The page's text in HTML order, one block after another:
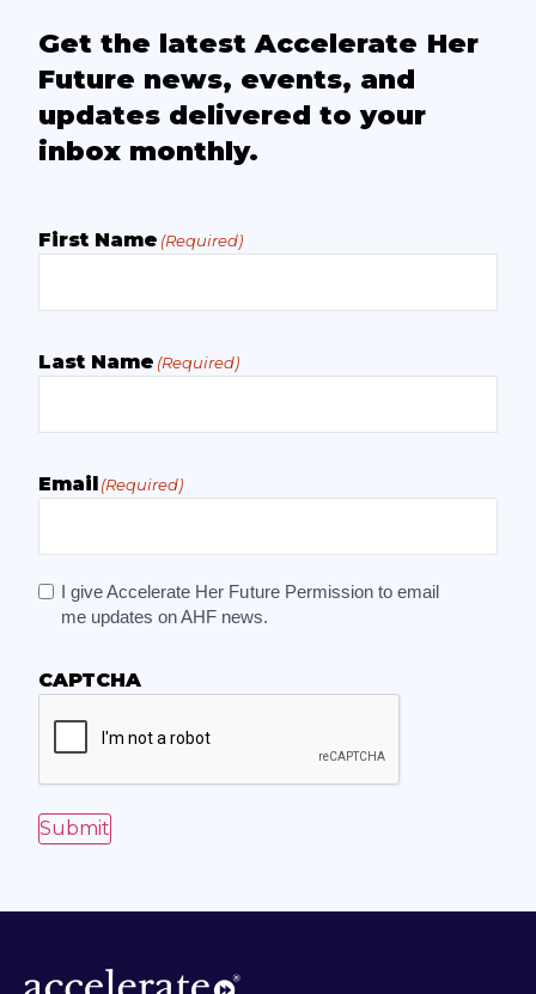
Get the latest Accelerate Her
Future news, events, and
updates delivered to your
inbox monthly.
First Name (Required)
Last Name (Required)
Email(Required)
I give Accelerate Her Future Permission to email
me updates on AHF news.
CAPTCHA
Submit